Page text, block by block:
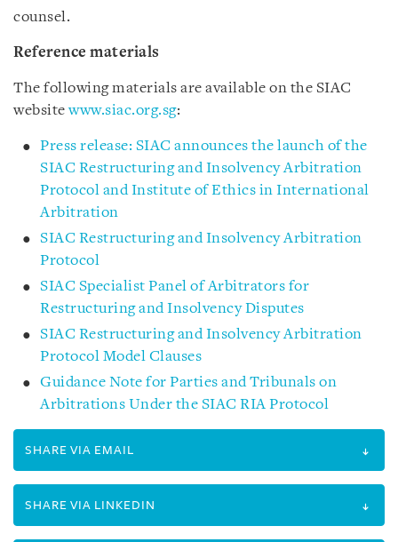
counsel.
Reference materials
The following materials are available on the SIAC
websitewww.siac.org.sg:
Press release: SIAC announces the launch of the
SIAC Restructuring and Insolvency Arbitration
Protocol and Institute of Ethics in International
Arbitration
SIAC Restructuring and Insolvency Arbitration
Protocol
SIAC Specialist Panel of Arbitrators for
Restructuring and Insolvency Disputes
SIAC Restructuring and Insolvency Arbitration
Protocol Model Clauses
Guidance Note for Parties and Tribunals on
Arbitrations Under the SIAC RIA Protocol
SHARE VIA EMAIL
SHARE VIA LINKEDIN